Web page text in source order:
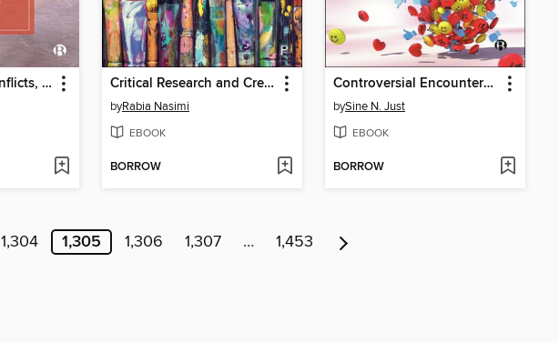
Environmental Conflicts, Migration and Governance Critical Research and Creative Practice with Migrant and Refugee Communities
byRabia Nasimi
EBOOK
BORROW
Controversial Encounters in the Age of Algorithms
bySine N. Just
EBOOK
BORROW
1,304 1,305 1,306 1,307 … 1,453